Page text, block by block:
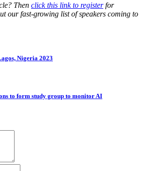
Then click this link to registerfor
our fast-growing list of speakers coming to
Nigeria 2023
to form study group to monitor AI